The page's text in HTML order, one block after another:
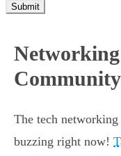
Submit
The tech
buzzing right now!